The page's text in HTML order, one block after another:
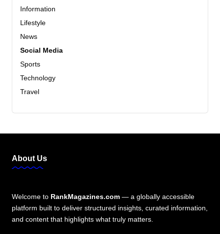
Information
Lifestyle
News
Social Media
Sports
Technology
Travel
About Us
Welcome to RankMagazines.com — a globally accessible
platform built to deliver structured insights, curated information,
and content that highlights what truly matters.